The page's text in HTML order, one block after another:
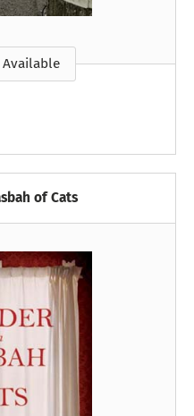
of Cats